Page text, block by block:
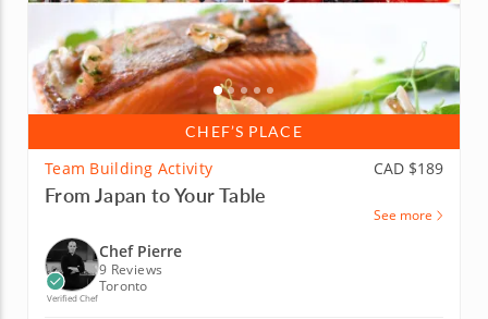
CHEF’S PLACE
Team Building Activity CAD $189
From Japan to Your Table
See more
Verified Chef
Chef Pierre
9 Reviews
Toronto